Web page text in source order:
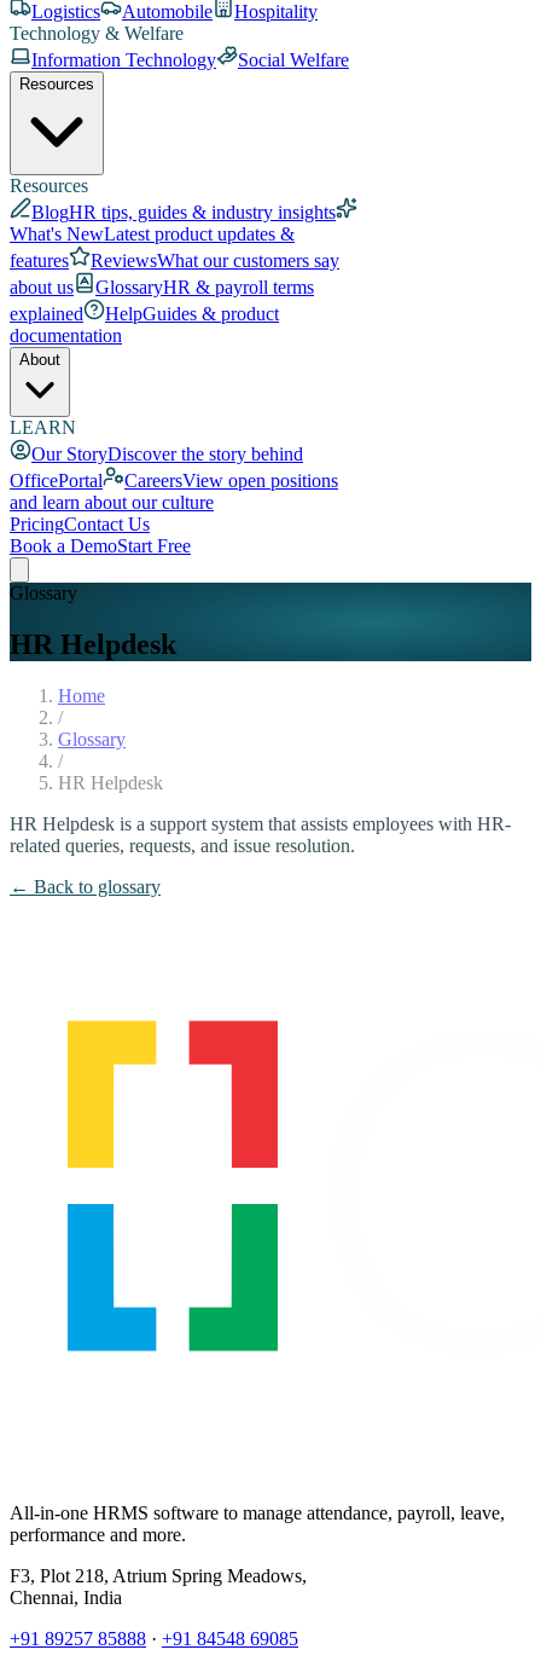
Logistics
Automobile
Hospitality
Technology & Welfare
Information Technology
Social Welfare
Resources
Resources
BlogHR tips, guides & industry insights
What's NewLatest product updates &
features
ReviewsWhat our customers say
about us
GlossaryHR & payroll terms
explained
HelpGuides & product
documentation
About
LEARN
Our StoryDiscover the story behind
OfficePortal
CareersView open positions
and learn about our culture
PricingContact Us
Book a DemoStart Free
Glossary
HR Helpdesk
Home
/
Glossary
/
HR Helpdesk
HR Helpdesk is a support system that assists employees with HR-
related queries, requests, and issue resolution.
← Back to glossary
All-in-one HRMS software to manage attendance, payroll, leave,
performance and more.
F3, Plot 218, Atrium Spring Meadows,
Chennai, India
+91 89257 85888 · +91 84548 69085